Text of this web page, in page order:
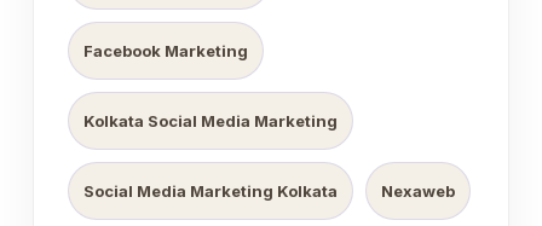
Facebook Marketing
Kolkata Social Media Marketing
Social Media Marketing Kolkata Nexaweb